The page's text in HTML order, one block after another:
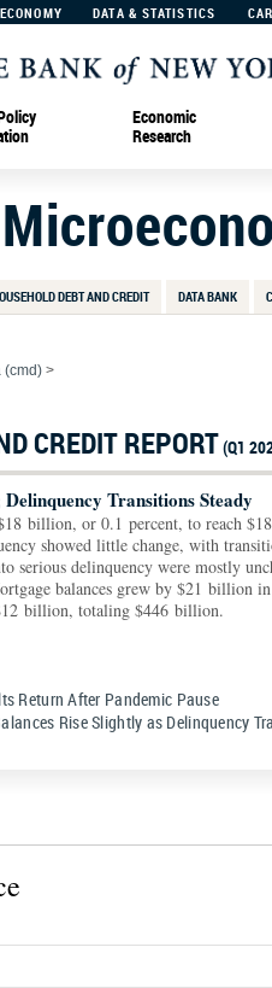
DATA & STATISTICS
Economic
Research
DEBT AND CREDIT DATA BANK
(cmd) >